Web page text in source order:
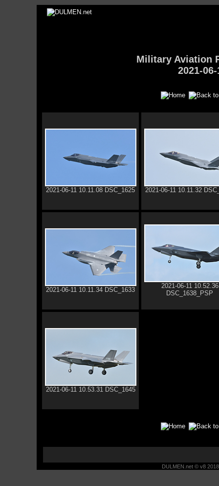
Military Aviation
2021-
2021-06-11 10.11.08 DSC_1625 2021-06-11 10.11.32
2021-06-11 10.11.34 DSC_1633
2021-06-11 10.52.36
DSC_1638_PSP
2021-06-11 10.53.31 DSC_1645
DULMEN.net © v8